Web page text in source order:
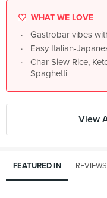
WHAT WE LOVE
Gastrobar vibes
Easy Italian-
Char Siew Rice,
Spaghetti
View
FEATURED IN REVIEWS